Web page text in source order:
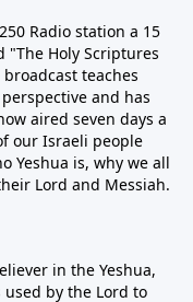
Radio station a 15
Holy Scriptures
teaches
and has
aired seven days a
our Israeli people
Yeshua is, why we all
Lord and Messiah.
in the Yeshua,
used by the Lord to